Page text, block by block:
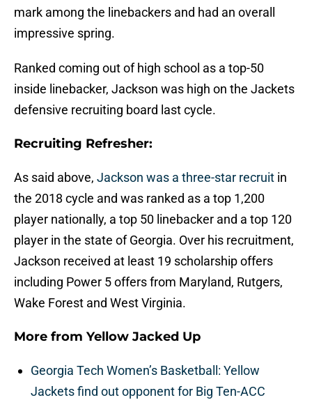
mark among the linebackers and had an overall
impressive spring.
Ranked coming out of high school as a top-50
inside linebacker, Jackson was high on the Jackets
defensive recruiting board last cycle.
Recruiting Refresher:
As said above, Jackson was a three-star recruit in
the 2018 cycle and was ranked as a top 1,200
player nationally, a top 50 linebacker and a top 120
player in the state of Georgia. Over his recruitment,
Jackson received at least 19 scholarship offers
including Power 5 offers from Maryland, Rutgers,
Wake Forest and West Virginia.
More from Yellow Jacked Up
Georgia Tech Women’s Basketball: Yellow
Jackets find out opponent for Big Ten-ACC